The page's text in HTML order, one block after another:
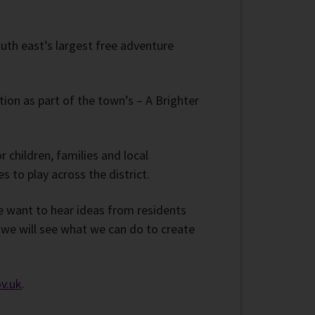
east’s largest free adventure
as part of the town’s – A Brighter
children, families and local
to play across the district.
want to hear ideas from residents
will see what we can do to create
.